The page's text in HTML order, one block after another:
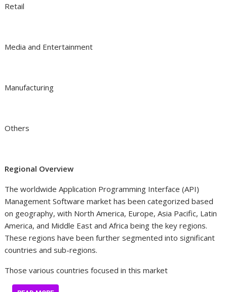
Retail
Media and Entertainment
Manufacturing
Others
Regional Overview
The worldwide Application Programming Interface (API)
Management Software market has been categorized based
on geography, with North America, Europe, Asia Pacific, Latin
America, and Middle East and Africa being the key regions.
These regions have been further segmented into significant
countries and sub-regions.
Those various countries focused in this market